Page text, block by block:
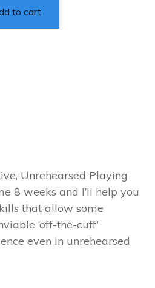
to cart
Unrehearsed Playing
8 weeks and I’ll help you
that allow some
‘off-the-cuff’
even in unrehearsed